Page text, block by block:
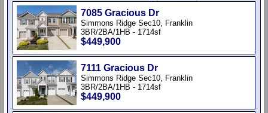
7085 Gracious Dr
Simmons Ridge Sec10, Franklin
3BR/2BA/1HB - 1714sf
$449,900
7111 Gracious Dr
Simmons Ridge Sec10, Franklin
3BR/2BA/1HB - 1714sf
$449,900